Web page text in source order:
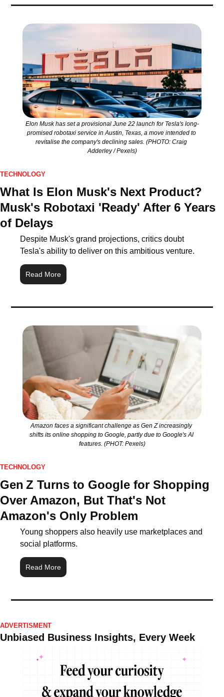
Elon Musk has set a provisional June 22 launch for Tesla's long-
promised robotaxi service in Austin, Texas, a move intended to
revitalise the company's declining sales. (PHOTO: Craig
Adderley / Pexels)
TECHNOLOGY
What Is Elon Musk's Next Product?
Musk's Robotaxi 'Ready' After 6 Years
of Delays
Despite Musk's grand projections, critics doubt
Tesla's ability to deliver on this ambitious venture.
Read More
Amazon faces a significant challenge as Gen Z increasingly
shifts its online shopping to Google, partly due to Google's AI
features. (PHOT: Pexels)
TECHNOLOGY
Gen Z Turns to Google for Shopping
Over Amazon, But That's Not
Amazon's Only Problem
Young shoppers also heavily use marketplaces and
social platforms.
Read More
ADVERTISMENT
Unbiased Business Insights, Every Week